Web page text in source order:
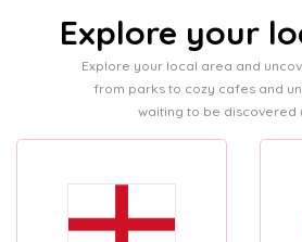
Explore your
Explore your local area and
from parks to cozy cafes and
waiting to be discovered